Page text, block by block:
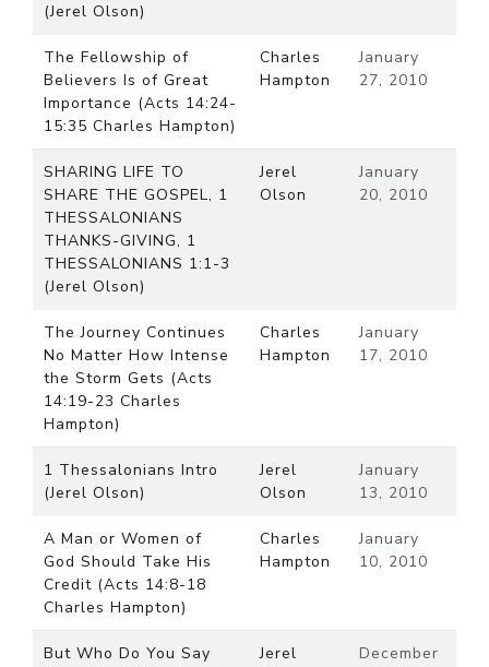
(Jerel Olson)
The Fellowship of
Believers Is of Great
Importance (Acts 14:24-
15:35 Charles Hampton)
Charles
Hampton
January
27, 2010
SHARING LIFE TO
SHARE THE GOSPEL, 1
THESSALONIANS
THANKS-GIVING, 1
THESSALONIANS 1:1-3
(Jerel Olson)
Jerel
Olson
January
20, 2010
The Journey Continues
No Matter How Intense
the Storm Gets (Acts
14:19-23 Charles
Hampton)
Charles
Hampton
January
17, 2010
1 Thessalonians Intro
(Jerel Olson)
Jerel
Olson
January
13, 2010
A Man or Women of
God Should Take His
Credit (Acts 14:8-18
Charles Hampton)
Charles
Hampton
January
10, 2010
But Who Do You Say
Jerel
December